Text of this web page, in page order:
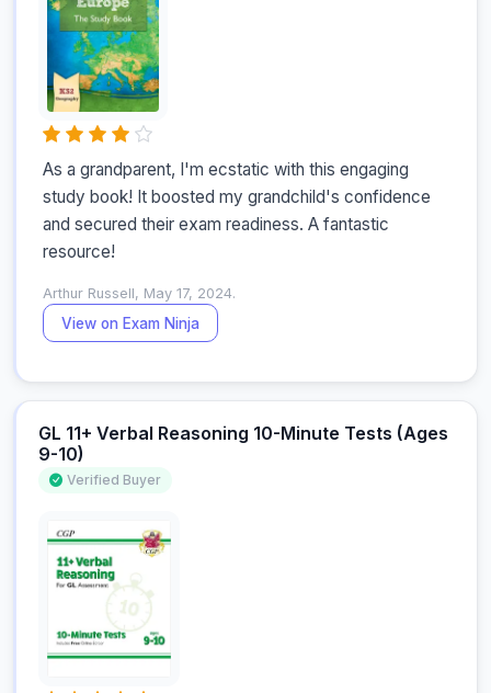
As a grandparent, I'm ecstatic with this engaging
study book! It boosted my grandchild's confidence
and secured their exam readiness. A fantastic
resource!
Arthur Russell, May 17, 2024.
View on Exam Ninja
GL 11+ Verbal Reasoning 10-Minute Tests (Ages
9-10)
Verified Buyer